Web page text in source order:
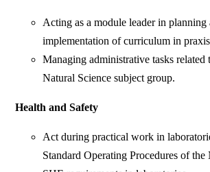
Acting as a module leader in planning
implementation of curriculum in
Managing administrative tasks related
Natural Science subject group.
Health and Safety
Act during practical work in
Standard Operating Procedures of